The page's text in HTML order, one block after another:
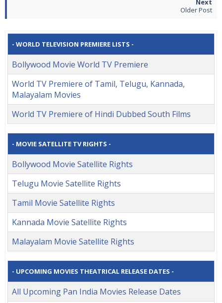
Older Post
- WORLD TELEVISION PREMIERE LISTS -
Bollywood Movie World TV Premiere
World TV Premiere of Tamil, Telugu, Kannada,
Malayalam Movies
World TV Premiere of Hindi Dubbed South Films
- MOVIE SATELLITE TV RIGHTS -
Bollywood Movie Satellite Rights
Telugu Movie Satellite Rights
Tamil Movie Satellite Rights
Kannada Movie Satellite Rights
Malayalam Movie Satellite Rights
- UPCOMING MOVIES THEATRICAL RELEASE DATES -
All Upcoming Pan India Movies Release Dates